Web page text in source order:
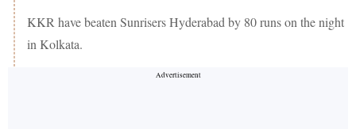
KKR have beaten Sunrisers Hyderabad by 80 runs on the night
in Kolkata.